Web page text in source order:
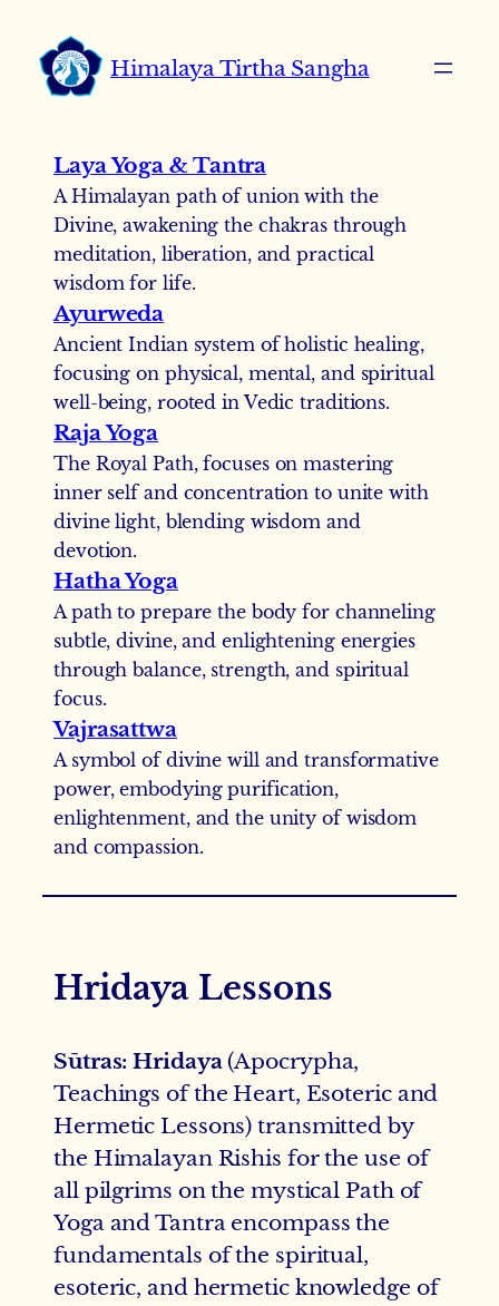
content
Himalaya Tirtha Sangha
Laya Yoga & Tantra
A Himalayan path of union with the
Divine, awakening the chakras through
meditation, liberation, and practical
wisdom for life.
Ayurweda
Ancient Indian system of holistic healing,
focusing on physical, mental, and spiritual
well-being, rooted in Vedic traditions.
Raja Yoga
The Royal Path, focuses on mastering
inner self and concentration to unite with
divine light, blending wisdom and
devotion.
Hatha Yoga
A path to prepare the body for channeling
subtle, divine, and enlightening energies
through balance, strength, and spiritual
focus.
Vajrasattwa
A symbol of divine will and transformative
power, embodying purification,
enlightenment, and the unity of wisdom
and compassion.
Hridaya Lessons
Sūtras: Hridaya(Apocrypha,
Teachings of the Heart, Esoteric and
Hermetic Lessons) transmitted by
the Himalayan Rishis for the use of
all pilgrims on the mystical Path of
Yoga and Tantra encompass the
fundamentals of the spiritual,
esoteric, and hermetic knowledge of